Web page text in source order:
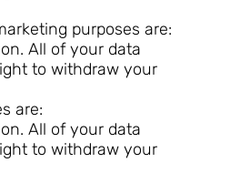
purposes are:
All of your data
to withdraw your
are:
All of your data
to withdraw your